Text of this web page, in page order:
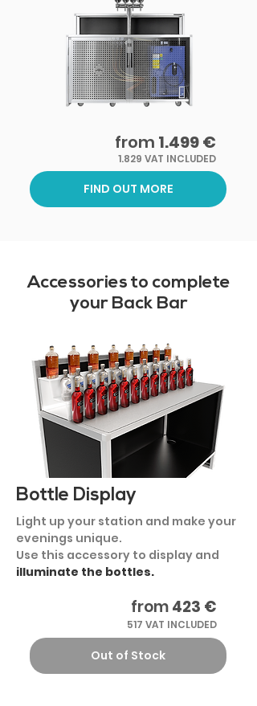
1.829 VAT INCLUDED
from 1.499 €
FIND OUT MORE
Accessories to complete
your Back Bar
Bottle Display
Light up your station and make your
evenings unique.
Use this accessory to display and
illuminate the bottles.
from423 €
517 VAT INCLUDED
Out of Stock